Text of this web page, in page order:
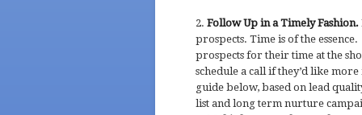
Follow Up in a Timely Fashion.
prospects. Time is of the
prospects for their time at the
schedule a call if they’d like
guide below, based on lead
list and long term nurture